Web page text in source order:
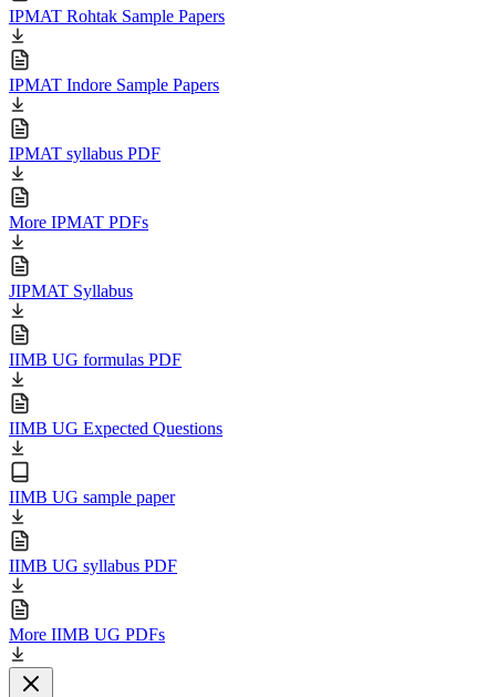
IPMAT Rohtak Sample Papers
IPMAT Indore Sample Papers
IPMAT syllabus PDF
More IPMAT PDFs
JIPMAT Syllabus
IIMB UG formulas PDF
IIMB UG Expected Questions
IIMB UG sample paper
IIMB UG syllabus PDF
More IIMB UG PDFs